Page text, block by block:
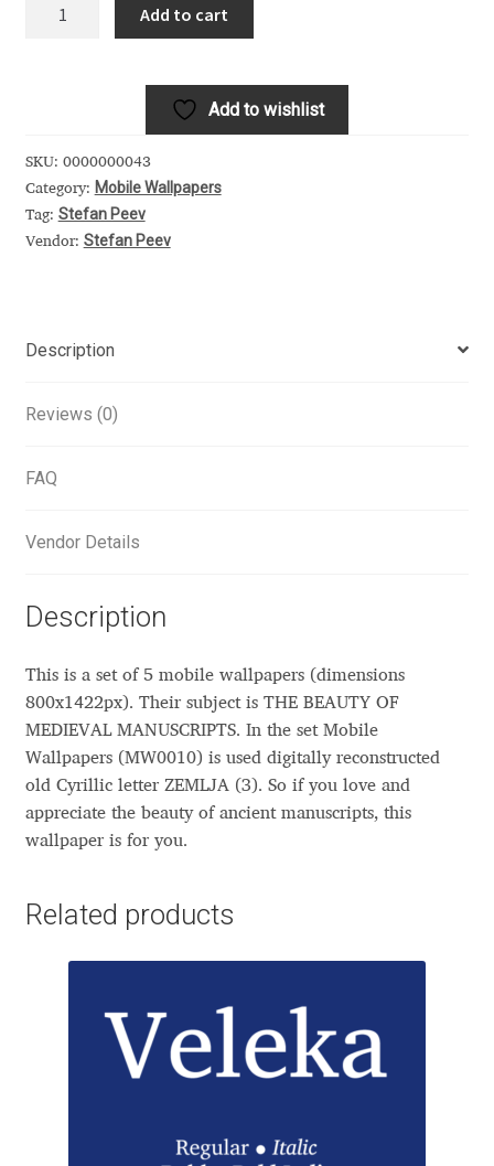
Alexander Lubovenko
Alexander Nedelev
Alexander Pravdin
Alexander Sapozhnikov
Amy Cox
Anastasia Larina
Andreas Eigendorf
Andrew Kensler
Andrij Shevchenko
Andriy Konstantynov
Add to cart
Add to wishlist
SKU: 0000000043
Category: Mobile Wallpapers
Tag: Stefan Peev
Vendor: Stefan Peev
Description
Reviews (0)
FAQ
Vendor Details
Description
This is a set of 5 mobile wallpapers (dimensions
800x1422px). Their subject is THE BEAUTY OF
MEDIEVAL MANUSCRIPTS. In the set Mobile
Wallpapers (MW0010) is used digitally reconstructed
old Cyrillic letter ZEMLJA (З). So if you love and
appreciate the beauty of ancient manuscripts, this
wallpaper is for you.
Related products